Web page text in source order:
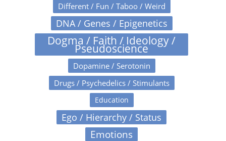
Different / Fun / Taboo / Weird
DNA / Genes / Epigenetics
Dogma / Faith / Ideology /
Pseudoscience
Dopamine / Serotonin
Drugs / Psychedelics / Stimulants
Education
Ego / Hierarchy / Status
Emotions